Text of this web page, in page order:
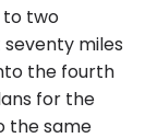
to two
miles
the fourth
for the
the same